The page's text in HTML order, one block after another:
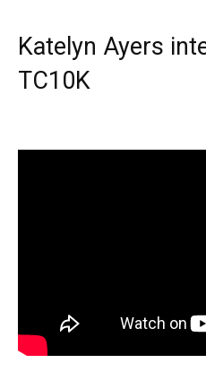
Katelyn Ayers
TC10K